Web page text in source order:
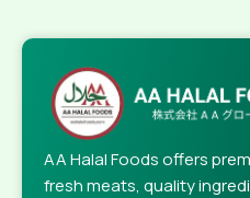
AA Halal Foods offers
fresh meats, quality